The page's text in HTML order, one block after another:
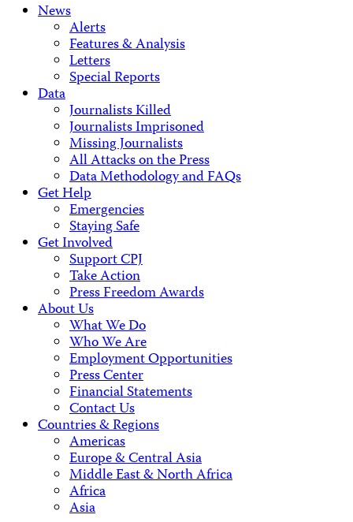
News
Alerts
Features & Analysis
Letters
Special Reports
Data
Journalists Killed
Journalists Imprisoned
Missing Journalists
All Attacks on the Press
Data Methodology and FAQs
Get Help
Emergencies
Staying Safe
Get Involved
Support CPJ
Take Action
Press Freedom Awards
About Us
What We Do
Who We Are
Employment Opportunities
Press Center
Financial Statements
Contact Us
Countries & Regions
Americas
Europe & Central Asia
Middle East & North Africa
Africa
Asia